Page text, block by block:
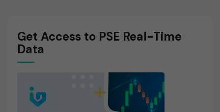
Get Access to PSE Real-Time
Data